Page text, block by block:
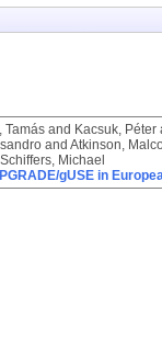
Tamásand Kacsuk, Péter
and Atkinson,
Schiffers, Michael
gUSE in